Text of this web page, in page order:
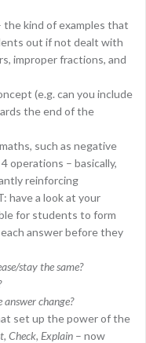
the kind of examples that
out if not dealt with
improper fractions, and
(e.g. can you include
the end of the
such as negative
operations – basically,
reinforcing
have a look at your
for students to form
answer before they
stay the same?
change?
set up the power of the
Check, Explain – now